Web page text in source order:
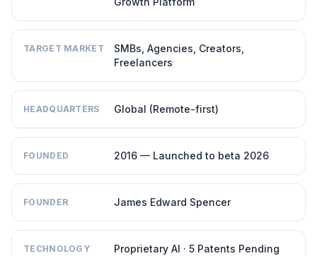
TARGET MARKET
SMBs, Agencies, Creators,
Freelancers
HEADQUARTERS Global (Remote-first)
FOUNDED 2016 — Launched to beta 2026
FOUNDER James Edward Spencer
TECHNOLOGY
Proprietary AI · 5 Patents Pending